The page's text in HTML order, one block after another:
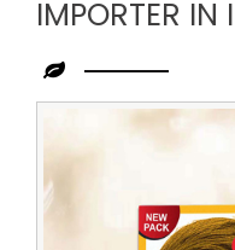
IMPORTER IN
Lemon
Henna
Hair